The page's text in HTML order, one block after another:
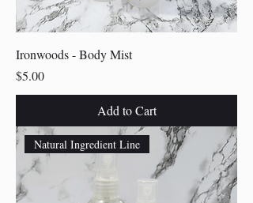
Ironwoods - Body Mist
Price
$5.00
Add to Cart
Natural Ingredient Line